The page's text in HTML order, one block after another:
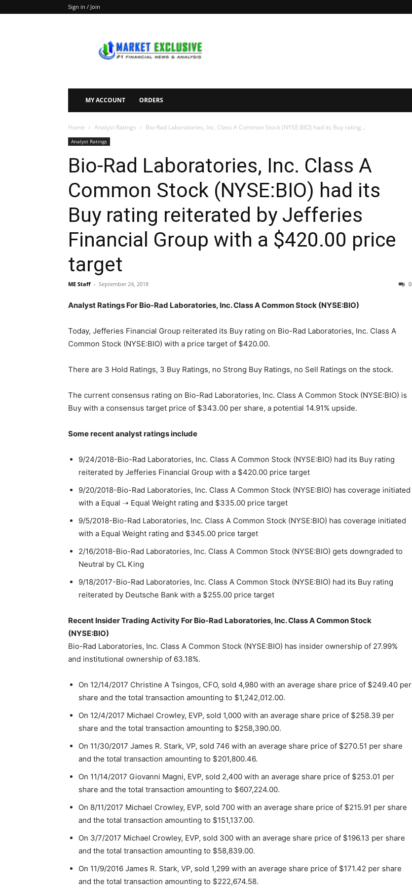
Sign in / Join
Exclusive
MY ACCOUNT ORDERS
Home Analyst Ratings Bio-Rad Laboratories, Inc. Class A Common Stock (NYSE:BIO) had its Buy rating...
Analyst Ratings
Bio-Rad Laboratories, Inc. Class A
Common Stock (NYSE:BIO) had its
Buy rating reiterated by Jefferies
Financial Group with a $420.00 price
target
ME Staff - September 24, 2018 0
Analyst Ratings For Bio-Rad Laboratories, Inc. Class A Common Stock (NYSE:BIO)
Today, Jefferies Financial Group reiterated its Buy rating on Bio-Rad Laboratories, Inc. Class A
Common Stock (NYSE:BIO) with a price target of $420.00.
There are 3 Hold Ratings, 3 Buy Ratings, no Strong Buy Ratings, no Sell Ratings on the stock.
The current consensus rating on Bio-Rad Laboratories, Inc. Class A Common Stock (NYSE:BIO) is
Buy with a consensus target price of $343.00 per share, a potential 14.91% upside.
Some recent analyst ratings include
9/24/2018-Bio-Rad Laboratories, Inc. Class A Common Stock (NYSE:BIO) had its Buy rating
reiterated by Jefferies Financial Group with a $420.00 price target
9/20/2018-Bio-Rad Laboratories, Inc. Class A Common Stock (NYSE:BIO) has coverage initiated
with a Equal ➝ Equal Weight rating and $335.00 price target
9/5/2018-Bio-Rad Laboratories, Inc. Class A Common Stock (NYSE:BIO) has coverage initiated
with a Equal Weight rating and $345.00 price target
2/16/2018-Bio-Rad Laboratories, Inc. Class A Common Stock (NYSE:BIO) gets downgraded to
Neutral by CL King
9/18/2017-Bio-Rad Laboratories, Inc. Class A Common Stock (NYSE:BIO) had its Buy rating
reiterated by Deutsche Bank with a $255.00 price target
Recent Insider Trading Activity For Bio-Rad Laboratories, Inc. Class A Common Stock
(NYSE:BIO)
Bio-Rad Laboratories, Inc. Class A Common Stock (NYSE:BIO) has insider ownership of 27.99%
and institutional ownership of 63.18%.
On 12/14/2017 Christine A Tsingos, CFO, sold 4,980 with an average share price of $249.40 per
share and the total transaction amounting to $1,242,012.00.
On 12/4/2017 Michael Crowley, EVP, sold 1,000 with an average share price of $258.39 per
share and the total transaction amounting to $258,390.00.
On 11/30/2017 James R. Stark, VP, sold 746 with an average share price of $270.51 per share
and the total transaction amounting to $201,800.46.
On 11/14/2017 Giovanni Magni, EVP, sold 2,400 with an average share price of $253.01 per
share and the total transaction amounting to $607,224.00.
On 8/11/2017 Michael Crowley, EVP, sold 700 with an average share price of $215.91 per share
and the total transaction amounting to $151,137.00.
On 3/7/2017 Michael Crowley, EVP, sold 300 with an average share price of $196.13 per share
and the total transaction amounting to $58,839.00.
On 11/9/2016 James R. Stark, VP, sold 1,299 with an average share price of $171.42 per share
and the total transaction amounting to $222,674.58.